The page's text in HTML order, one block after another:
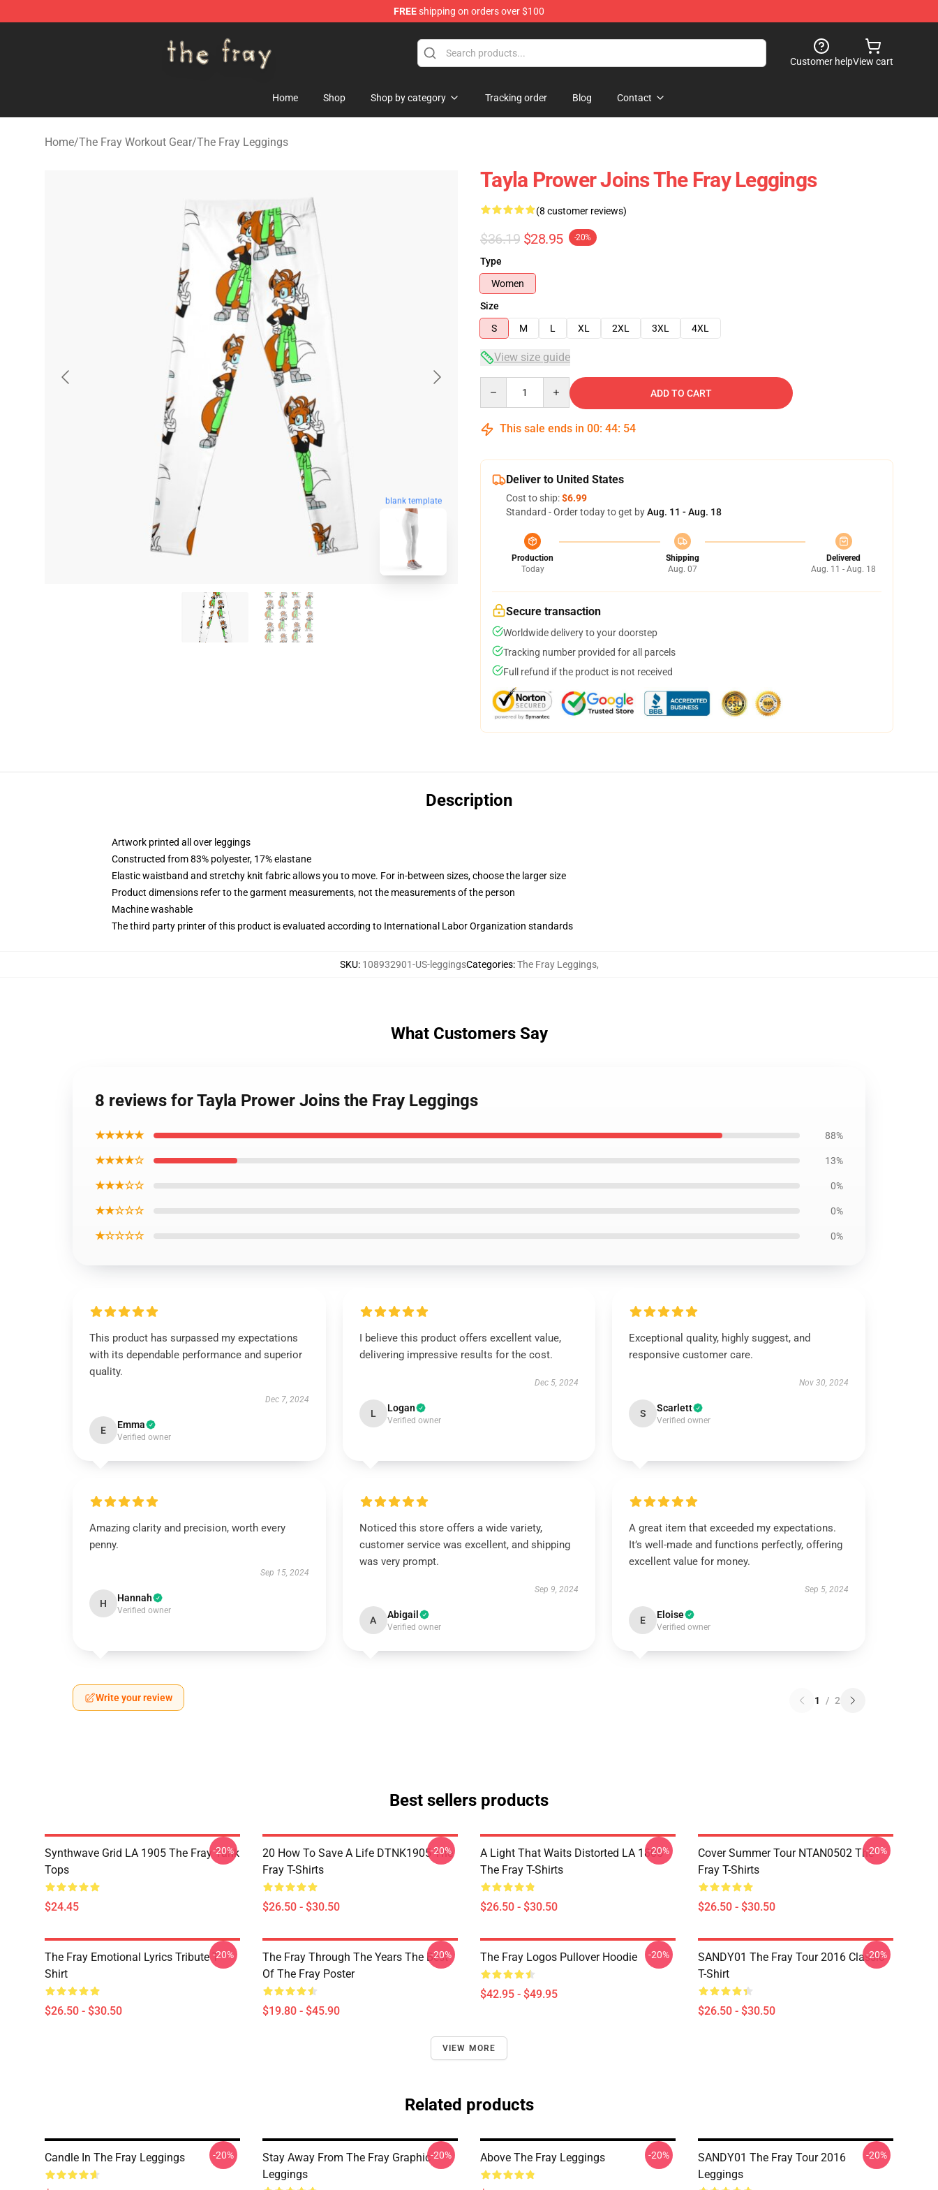
FREEshipping on orders over $100
Customer helpView cart
Home Shop Shop by category Tracking order Blog Contact
Home/The Fray Workout Gear/The Fray Leggings
blank template
Tayla Prower Joins The Fray Leggings
(8 customer reviews)
$36.19 $28.95 -20%
Type
Women
Size
S
M L XL 2XL 3XL 4XL
View size guide
ADD TO CART
This sale ends in 00: 44: 53
Deliver to United States
Cost to ship:$6.99
Standard - Order today to get byAug. 11 - Aug. 18
Production
Today
Shipping
Aug. 07
Delivered
Aug. 11 - Aug. 18
Secure transaction
Worldwide delivery to your doorstep
Tracking number provided for all parcels
Full refund if the product is not received
Description
Artwork printed all over leggings
Constructed from 83% polyester, 17% elastane
Elastic waistband and stretchy knit fabric allows you to move. For in-between sizes, choose the larger size
Product dimensions refer to the garment measurements, not the measurements of the person
Machine washable
The third party printer of this product is evaluated according to International Labor Organization standards
SKU: 108932901-US-leggingsCategories:The Fray Leggings,
What Customers Say
8 reviews for Tayla Prower Joins the Fray Leggings
★★★★★ 88%
★★★★☆ 13%
★★★☆☆ 0%
★★☆☆☆ 0%
★☆☆☆☆ 0%
This product has surpassed my expectations
with its dependable performance and superior
quality.
Dec 7, 2024
E Emma
Verified owner
I believe this product offers excellent value,
delivering impressive results for the cost.
Dec 5, 2024
L Logan
Verified owner
Exceptional quality, highly suggest, and
responsive customer care.
Nov 30, 2024
S Scarlett
Verified owner
Amazing clarity and precision, worth every
penny.
Sep 15, 2024
H Hannah
Verified owner
Noticed this store offers a wide variety,
customer service was excellent, and shipping
was very prompt.
Sep 9, 2024
A Abigail
Verified owner
A great item that exceeded my expectations.
It’s well-made and functions perfectly, offering
excellent value for money.
Sep 5, 2024
E Eloise
Verified owner
Write your review 1 / 2
Best sellers products
Synthwave Grid LA 1905 The Fray Tank
Tops
$24.45
-20%
20 How To Save A Life DTNK1905 The
Fray T-Shirts
$26.50 - $30.50
-20%
A Light That Waits Distorted LA 1805
The Fray T-Shirts
$26.50 - $30.50
-20%
Cover Summer Tour NTAN0502 The
Fray T-Shirts
$26.50 - $30.50
-20%
The Fray Emotional Lyrics Tribute T-
Shirt
$26.50 - $30.50
-20%
The Fray Through The Years The Best
Of The Fray Poster
$19.80 - $45.90
-20% The Fray Logos Pullover Hoodie
$42.95 - $49.95
-20%
SANDY01 The Fray Tour 2016 Classic
T-Shirt
$26.50 - $30.50
-20%
VIEW MORE
Related products
Candle In The Fray Leggings -20%
Stay Away From The Fray Graphic
Leggings
-20% Above The Fray Leggings -20%
SANDY01 The Fray Tour 2016
Leggings
-20%